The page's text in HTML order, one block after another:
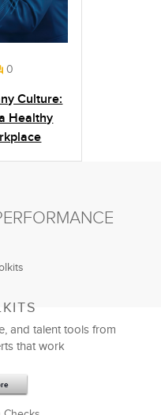
0
Culture:
Healthy
and talent tools from
that work